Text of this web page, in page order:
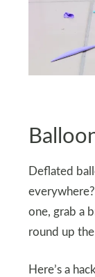
Deflated
one, grab a
round up
Here’s a